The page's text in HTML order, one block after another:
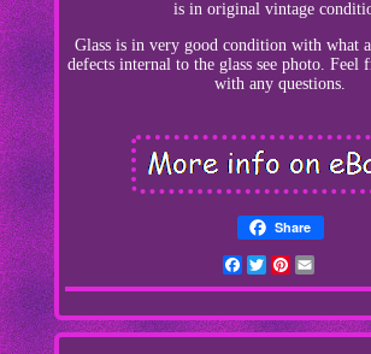
is in original vintage
Glass is in very good condition with what
defects internal to the glass see photo. Feel
with any questions.
Share
Facebook
TwitterPinterest